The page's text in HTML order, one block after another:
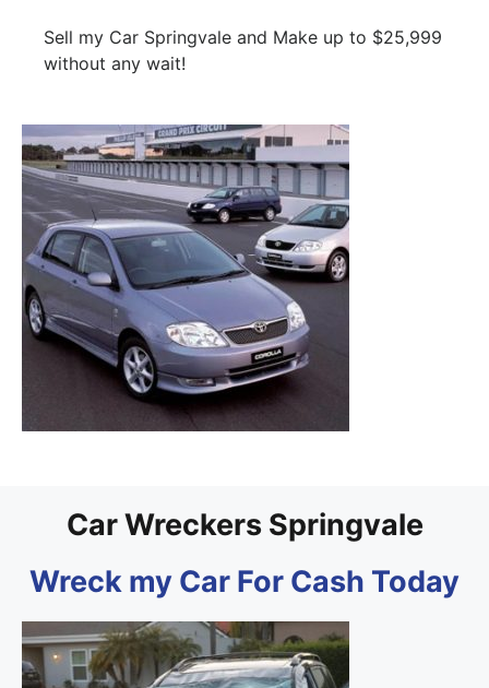
Sell my Car Springvale and Make up to $25,999
without any wait!
Car Wreckers Springvale
Wreck my Car For Cash Today